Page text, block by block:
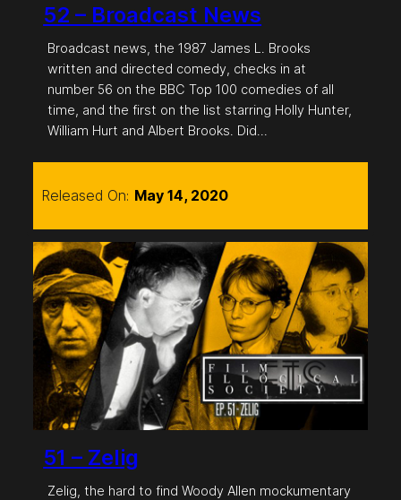
52 – Broadcast News
Broadcast news, the 1987 James L. Brooks
written and directed comedy, checks in at
number 56 on the BBC Top 100 comedies of all
time, and the first on the list starring Holly Hunter,
William Hurt and Albert Brooks. Did…
Released On: May 14, 2020
51 – Zelig
Zelig, the hard to find Woody Allen mockumentary